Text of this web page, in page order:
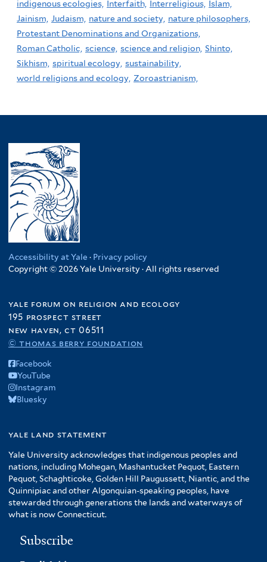
indigenous ecologies, Interfaith, Interreligious, Islam,
Jainism, Judaism, nature and society, nature philosophers,
Protestant Denominations and Organizations,
Roman Catholic, science, science and religion, Shinto,
Sikhism, spiritual ecology, sustainability,
world religions and ecology, Zoroastrianism,
Accessibility at Yale · Privacy policy
Copyright © 2026 Yale University · All rights reserved
yale forum on religion and ecology
195 prospect street
new haven, ct 06511
© thomas berry foundation
Facebook
YouTube
Instagram
Bluesky
yale land statement
Yale University acknowledges that indigenous peoples and
nations, including Mohegan, Mashantucket Pequot, Eastern
Pequot, Schaghticoke, Golden Hill Paugussett, Niantic, and the
Quinnipiac and other Algonquian-speaking peoples, have
stewarded through generations the lands and waterways of
what is now Connecticut.
Subscribe